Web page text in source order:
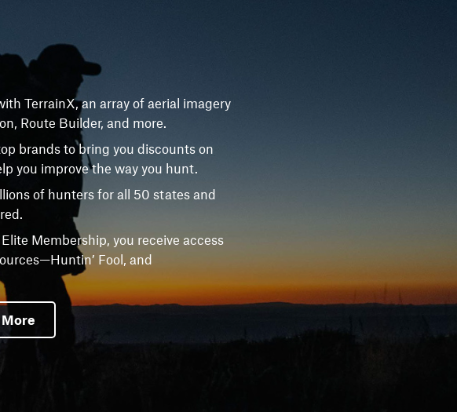
TerrainX, an array of aerial imagery
Route Builder, and more.
brands to bring you discounts on
you improve the way you hunt.
of hunters for all 50 states and
Membership, you receive access
Fool, and